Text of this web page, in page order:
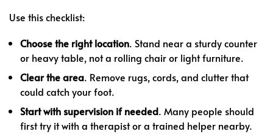
Use this checklist:
Choose the right location. Stand near a sturdy counter
or heavy table, not a rolling chair or light furniture.
Clear the area. Remove rugs, cords, and clutter that
could catch your foot.
Start with supervision if needed. Many people should
first try it with a therapist or a trained helper nearby.